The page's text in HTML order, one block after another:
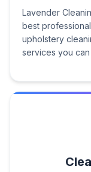
Lavender
best
upholstery
services you can